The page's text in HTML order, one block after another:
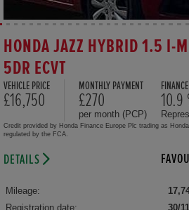
HONDA JAZZ HYBRID 1.5 I-
5DR ECVT
VEHICLE PRICE
£16,750
MONTHLY PAYMENT
£270
per month (PCP)
10.9
Credit provided by Honda Finance Europe Plc trading as
regulated by the FCA.
DETAILS
Mileage:
Registration date:
30/